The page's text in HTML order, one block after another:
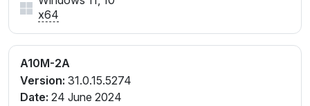
x64
A10M-2A
Version: 31.0.15.5274
Date: 24 June 2024